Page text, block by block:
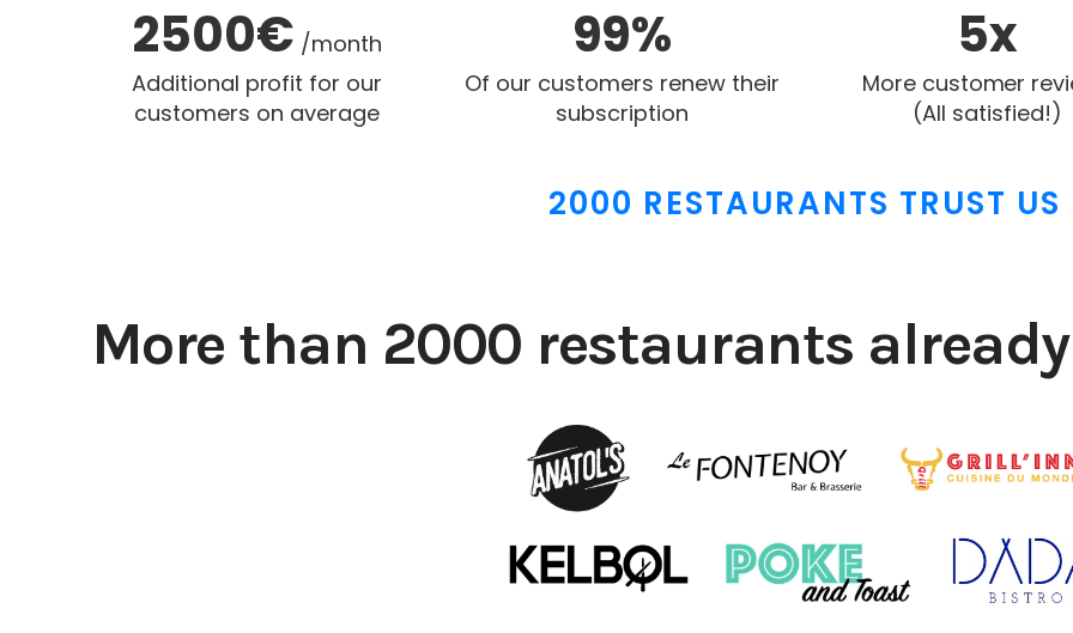
2500€ /month
Additional profit for our
customers on average
99%
Of our customers renew their
subscription
5x
More customer
(All satisfied!)
2000 RESTAURANTS TRUST US
More than 2000 restaurants